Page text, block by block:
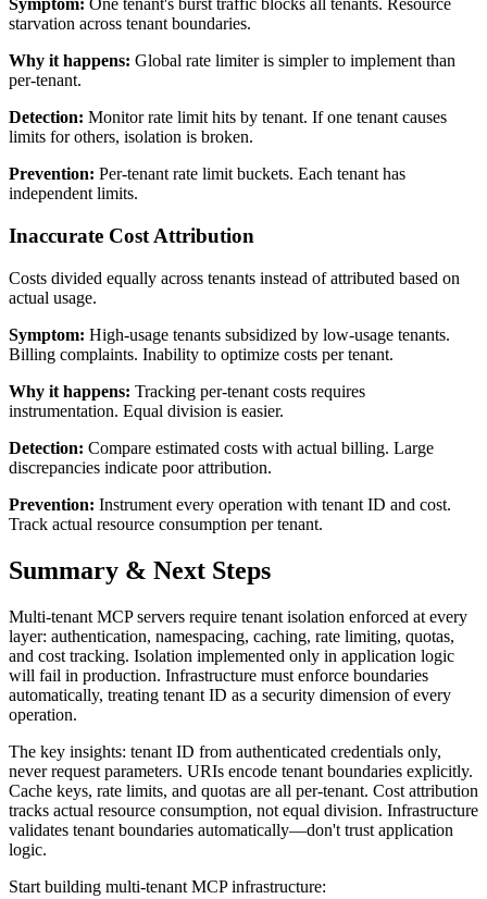
Symptom: One tenant's burst traffic blocks all tenants. Resource
starvation across tenant boundaries.
Why it happens: Global rate limiter is simpler to implement than
per-tenant.
Detection: Monitor rate limit hits by tenant. If one tenant causes
limits for others, isolation is broken.
Prevention: Per-tenant rate limit buckets. Each tenant has
independent limits.
Inaccurate Cost Attribution
Costs divided equally across tenants instead of attributed based on
actual usage.
Symptom: High-usage tenants subsidized by low-usage tenants.
Billing complaints. Inability to optimize costs per tenant.
Why it happens: Tracking per-tenant costs requires
instrumentation. Equal division is easier.
Detection: Compare estimated costs with actual billing. Large
discrepancies indicate poor attribution.
Prevention: Instrument every operation with tenant ID and cost.
Track actual resource consumption per tenant.
Summary & Next Steps
Multi-tenant MCP servers require tenant isolation enforced at every
layer: authentication, namespacing, caching, rate limiting, quotas,
and cost tracking. Isolation implemented only in application logic
will fail in production. Infrastructure must enforce boundaries
automatically, treating tenant ID as a security dimension of every
operation.
The key insights: tenant ID from authenticated credentials only,
never request parameters. URIs encode tenant boundaries explicitly.
Cache keys, rate limits, and quotas are all per-tenant. Cost attribution
tracks actual resource consumption, not equal division. Infrastructure
validates tenant boundaries automatically—don't trust application
logic.
Start building multi-tenant MCP infrastructure: